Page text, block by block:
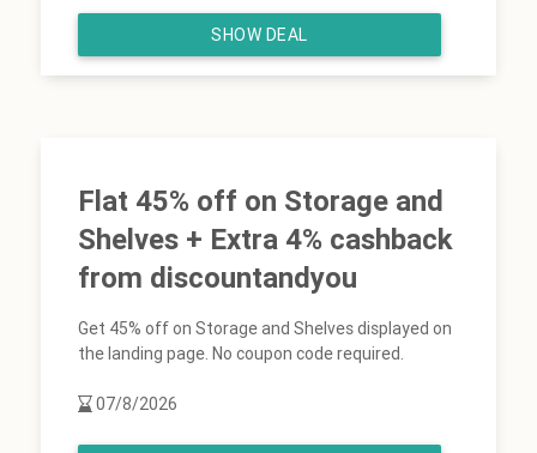
SHOW DEAL
Flat 45% off on Storage and
Shelves + Extra 4% cashback
from discountandyou
Get 45% off on Storage and Shelves displayed on
the landing page. No coupon code required.
07/8/2026